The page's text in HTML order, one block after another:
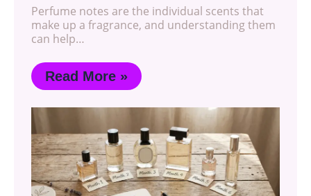
Perfume notes are the individual scents that
make up a fragrance, and understanding them
can help…
Read More »